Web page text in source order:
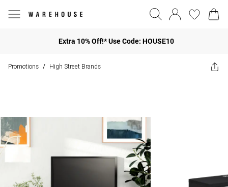
Extra 10% Off!* Use Code: HOUSE10
Promotions / High Street Brands